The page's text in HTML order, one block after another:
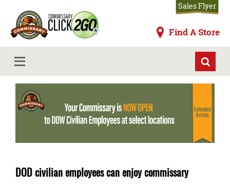
main
content
Commissaries Find A Store
Sales Flyer
MENU
DOD Civilian Expansion
DOD civilian employees can enjoy commissary